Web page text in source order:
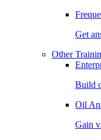
Get
Other
Build
Oil
Gain